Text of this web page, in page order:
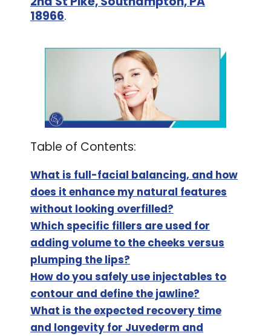
18966.
Table of Contents:
What is full-facial balancing, and how
does it enhance my natural features
without looking overfilled?
Which specific fillers are used for
adding volume to the cheeks versus
plumping the lips?
How do you safely use injectables to
contour and define the jawline?
What is the expected recovery time
and longevity for Juvederm and